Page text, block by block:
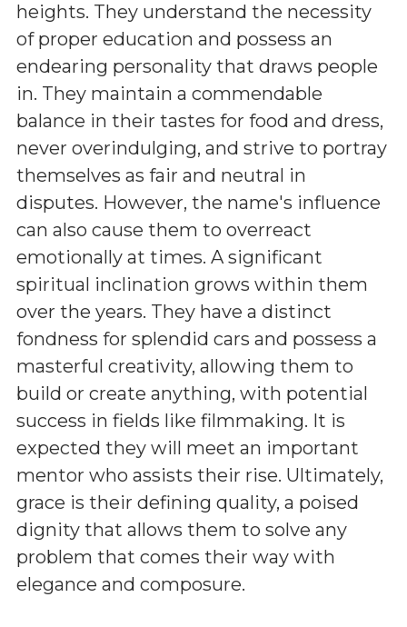
heights. They understand the necessity
of proper education and possess an
endearing personality that draws people
in. They maintain a commendable
balance in their tastes for food and dress,
never overindulging, and strive to portray
themselves as fair and neutral in
disputes. However, the name's influence
can also cause them to overreact
emotionally at times. A significant
spiritual inclination grows within them
over the years. They have a distinct
fondness for splendid cars and possess a
masterful creativity, allowing them to
build or create anything, with potential
success in fields like filmmaking. It is
expected they will meet an important
mentor who assists their rise. Ultimately,
grace is their defining quality, a poised
dignity that allows them to solve any
problem that comes their way with
elegance and composure.